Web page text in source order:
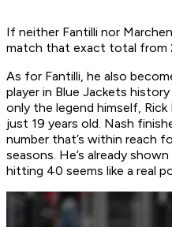
If neither Fantilli nor
match that exact total from
As for Fantilli, he also
player in Blue Jackets
only the legend himself,
just 19 years old. Nash
number that’s within reach
seasons. He’s already
hitting 40 seems like a real